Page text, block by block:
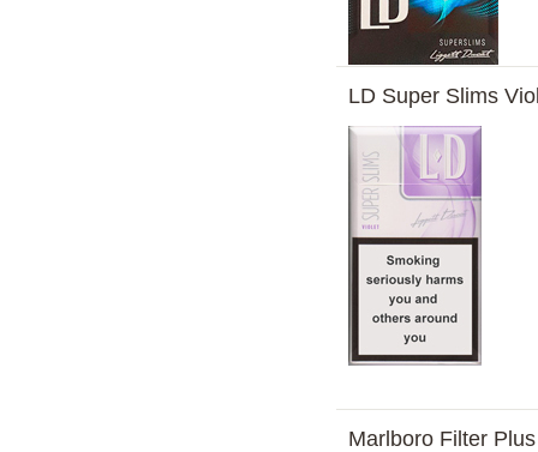
LD Super Slims
Marlboro Filter Plu